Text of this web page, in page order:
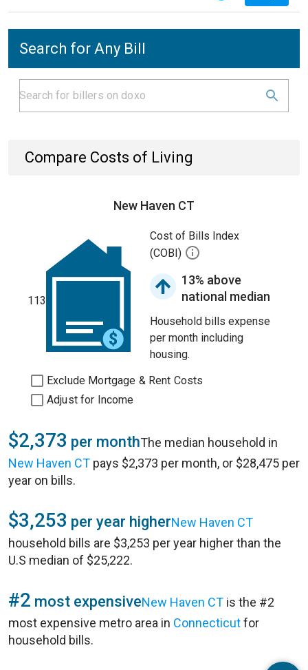
Search for Any Bill
Compare Costs of Living
New Haven CT
113
Cost of Bills Index
(COBI)
13% above
national median
Household bills expense
per month including
housing.
Exclude Mortgage & Rent Costs
Adjust for Income
$2,373 per monthThe median household in
New Haven CT pays $2,373 per month, or $28,475 per
year on bills.
$3,253 per year higherNew Haven CT
household bills are $3,253 per year higher than the
U.S median of $25,222.
#2 most expensiveNew Haven CT is the #2
most expensive metro area in Connecticutfor
household bills.